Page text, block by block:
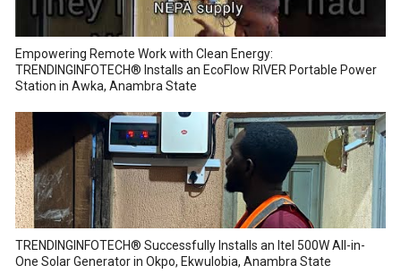
Empowering Remote Work with Clean Energy:
TRENDINGINFOTECH® Installs an EcoFlow RIVER Portable Power
Station in Awka, Anambra State
TRENDINGINFOTECH® Successfully Installs an Itel 500W All-in-
One Solar Generator in Okpo, Ekwulobia, Anambra State